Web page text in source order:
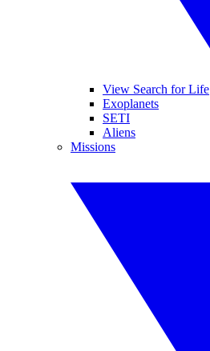
View Search for Life
Exoplanets
SETI
Aliens
Missions